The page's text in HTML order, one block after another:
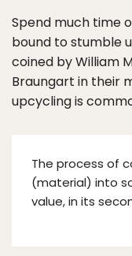
Spend much time
bound to stumble
coined by William
Braungart in their
upcycling is
The process of
(material) into
value, in its